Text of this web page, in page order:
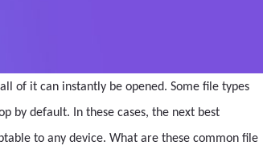
of it can instantly be opened. Some file types
by default. In these cases, the next best
to any device. What are these common file